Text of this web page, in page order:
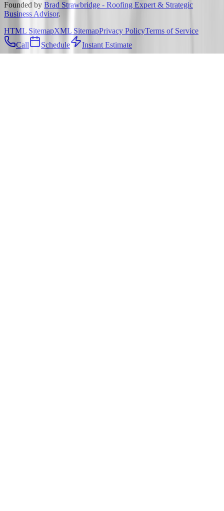
Founded by Brad Strawbridge - Roofing Expert & Strategic
Business Advisor.
HTML SitemapXML SitemapPrivacy PolicyTerms of Service
Call
Schedule Instant Estimate